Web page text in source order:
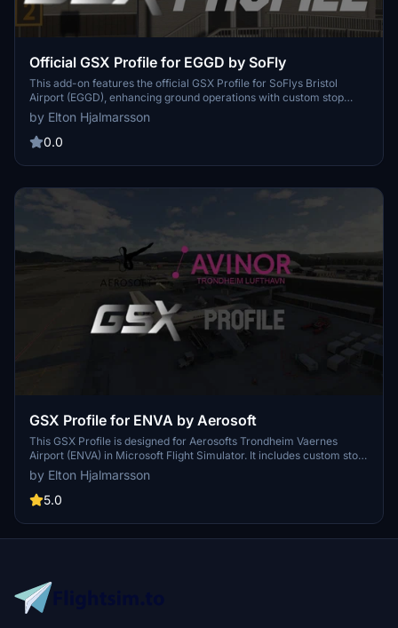
Official GSX Profile for EGGD by SoFly
This add-on features the official GSX Profile for SoFlys Bristol
Airport (EGGD), enhancing ground operations with custom stop
positions, marshaller guidance, and tailored pushback procedures.
It includes precise placements for ground equipment, dynamic
terminal door functionality during boarding/deboarding, and
provided for ensuring compatibility and proper usage within
by Elton Hjalmarsson
0.0
GSX Profile for ENVA by Aerosoft
This GSX Profile is designed for Aerosofts Trondheim Vaernes
Airport (ENVA) in Microsoft Flight Simulator. It includes custom stop
positions with marshaller guidance, specific ground equipment
placements, and VATSIM-approved pushback procedures based on
real-world operations. Additionally, it features custom walk-in
configurations to enhance ground operations at ENVA.
by Elton Hjalmarsson
5.0